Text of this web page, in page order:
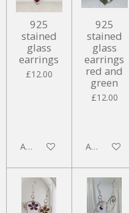
925
stained
glass
earrings
£12.00
Add to cart
925
stained
glass
earrings
red and
green
£12.00
Add to cart